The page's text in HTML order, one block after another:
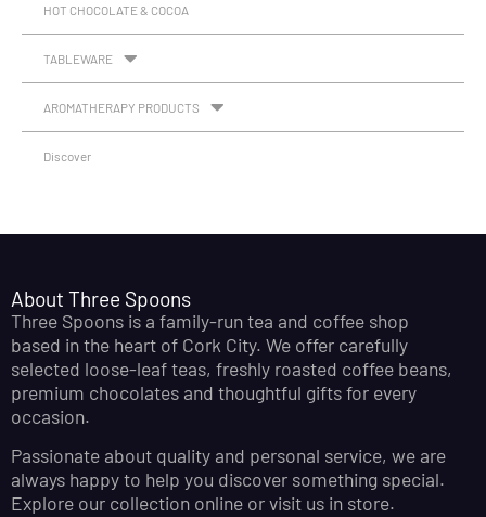
HOT CHOCOLATE & COCOA
TABLEWARE
AROMATHERAPY PRODUCTS
Discover
About Three Spoons
Three Spoons is a family-run tea and coffee shop
based in the heart of Cork City. We offer carefully
selected loose-leaf teas, freshly roasted coffee beans,
premium chocolates and thoughtful gifts for every
occasion.
Passionate about quality and personal service, we are
always happy to help you discover something special.
Explore our collection online or visit us in store.